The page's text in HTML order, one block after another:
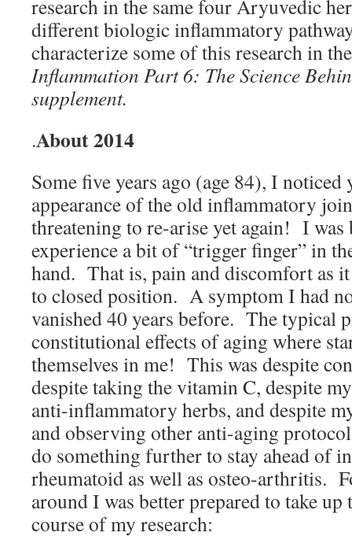
research in the same four Aryuvedic
different biologic inflammatory
characterize some of this research in
Inflammation Part 6: The Science
supplement.
.About 2014
Some five years ago (age 84), I
appearance of the old inflammatory
threatening to re-arise yet again! I was
experience a bit of “trigger finger” in
hand. That is, pain and discomfort as
to closed position. A symptom I had
vanished 40 years before. The typical
constitutional effects of aging where
themselves in me! This was despite
despite taking the vitamin C, despite
anti-inflammatory herbs, and despite
and observing other anti-aging
do something further to stay ahead of
rheumatoid as well as osteo-arthritis.
around I was better prepared to take
course of my research: